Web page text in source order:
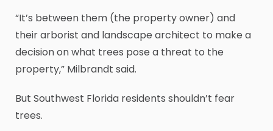
“It’s between them (the property owner) and
their arborist and landscape architect to make a
decision on what trees pose a threat to the
property,” Milbrandt said.
But Southwest Florida residents shouldn’t fear
trees.